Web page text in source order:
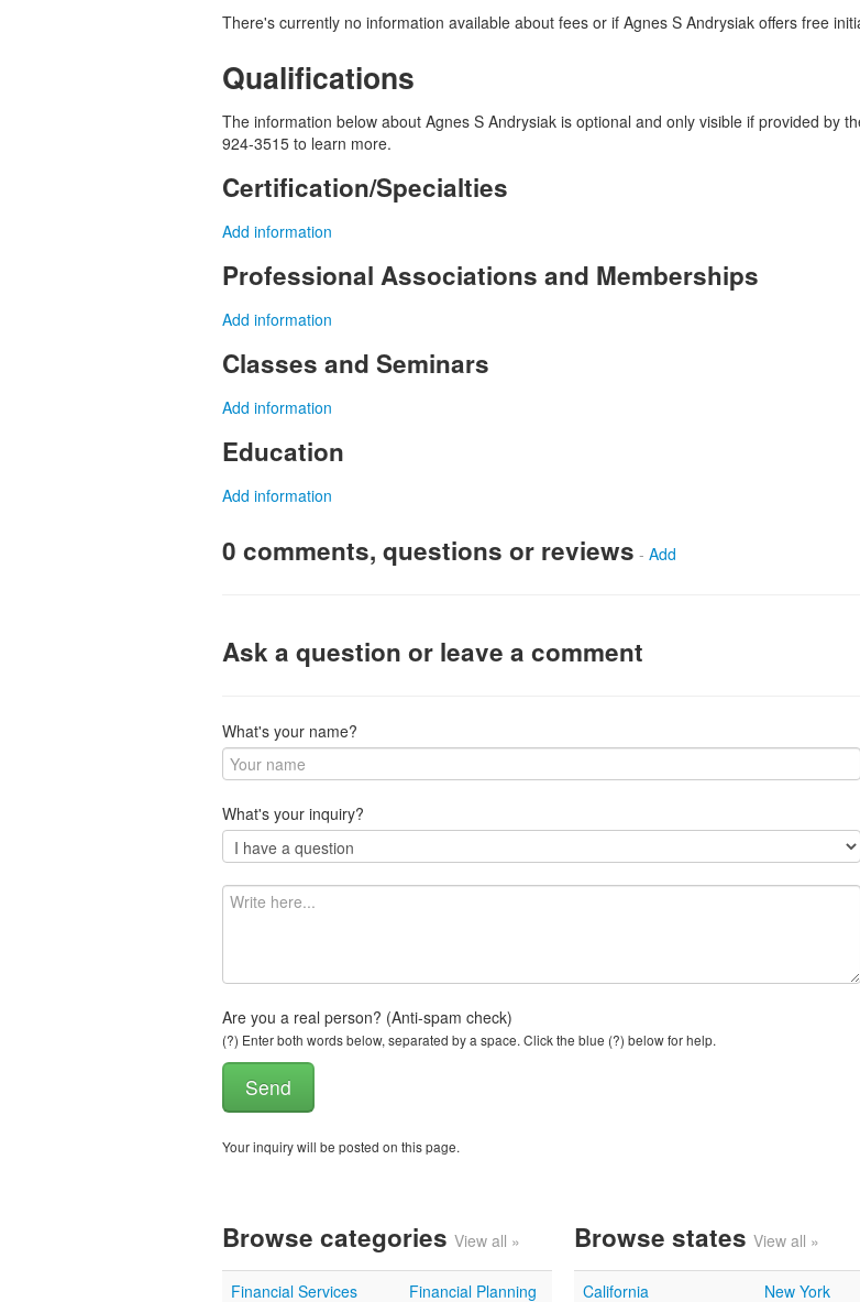
There's currently no information available about fees or if Agnes S Andrysiak offers free
Qualifications
The information below about Agnes S Andrysiak is optional and only visible if provided by
924-3515 to learn more.
Certification/Specialties
Add information
Professional Associations and Memberships
Add information
Classes and Seminars
Add information
Education
Add information
0 comments, questions or reviews - Add
Ask a question or leave a comment
What's your name?
What's your inquiry?
Are you a real person? (Anti-spam check)
(?) Enter both words below, separated by a space. Click the blue (?) below for help.
Your inquiry will be posted on this page.
Browse categories View all »
Financial Services Financial Planning
Browse states View all »
California New York